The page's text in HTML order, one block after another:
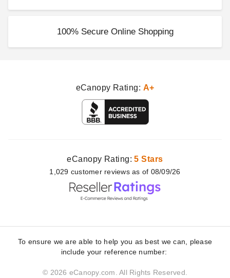
100% Secure Online Shopping
eCanopy Rating: A+
eCanopy Rating:5 Stars
1,029 customer reviews as of 08/09/26
To ensure we are able to help you as best we can, please
include your reference number:
© 2026 eCanopy.com. All Rights Reserved.